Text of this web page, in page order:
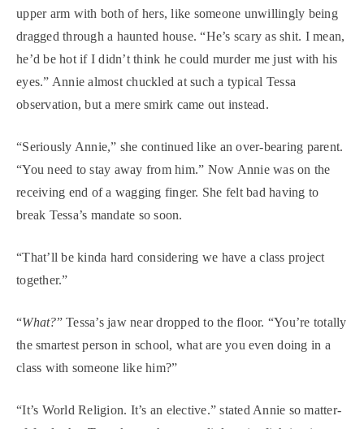
upper arm with both of hers, like someone unwillingly being
dragged through a haunted house. “He’s scary as shit. I mean,
he’d be hot if I didn’t think he could murder me just with his
eyes.” Annie almost chuckled at such a typical Tessa
observation, but a mere smirk came out instead.
“Seriously Annie,” she continued like an over-bearing parent.
“You need to stay away from him.” Now Annie was on the
receiving end of a wagging finger. She felt bad having to
break Tessa’s mandate so soon.
“That’ll be kinda hard considering we have a class project
together.”
“What?” Tessa’s jaw near dropped to the floor. “You’re totally
the smartest person in school, what are you even doing in a
class with someone like him?”
“It’s World Religion. It’s an elective.” stated Annie so matter-